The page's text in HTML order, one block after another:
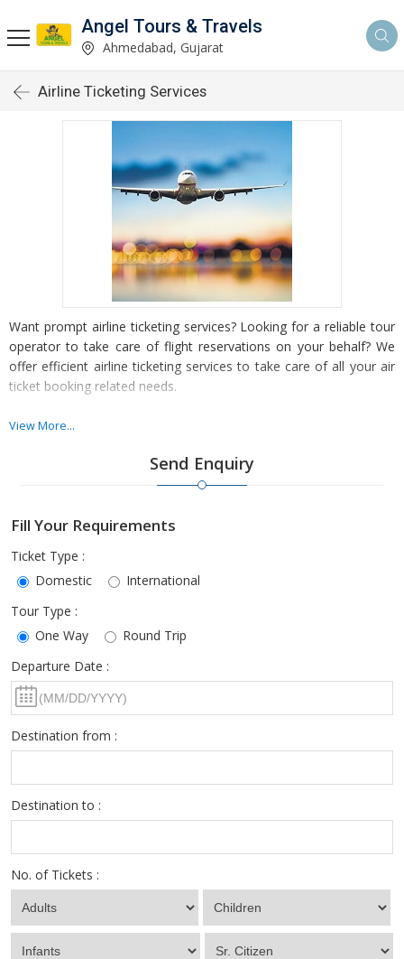
Angel Tours & Travels
Ahmedabad, Gujarat
Airline Ticketing Services
Want prompt airline ticketing services? Looking for a reliable tour
operator to take care of flight reservations on your behalf? We
offer efficient airline ticketing services to take care of all your air
ticket booking related needs.
We have a dedicated team that will take all your specific
make flight bookings accordingly. We ensure that the clients are
satisfied with the services offered by us.
View More...
Send Enquiry
Fill Your Requirements
Ticket Type :
Domestic
International
Tour Type :
One Way
Round Trip
Departure Date :
Destination from :
Destination to :
No. of Tickets :